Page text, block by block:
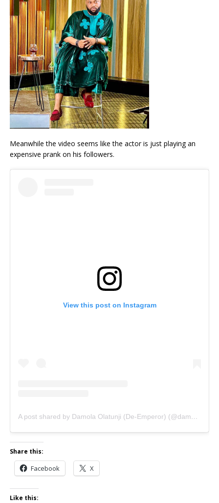
Meanwhile the video seems like the actor is just playing an
expensive prank on his followers.
View this post on Instagram
A post shared by Damola Olatunji (De-Emperor) (@damolaolatunji)
Share this:
Facebook X
Like this: